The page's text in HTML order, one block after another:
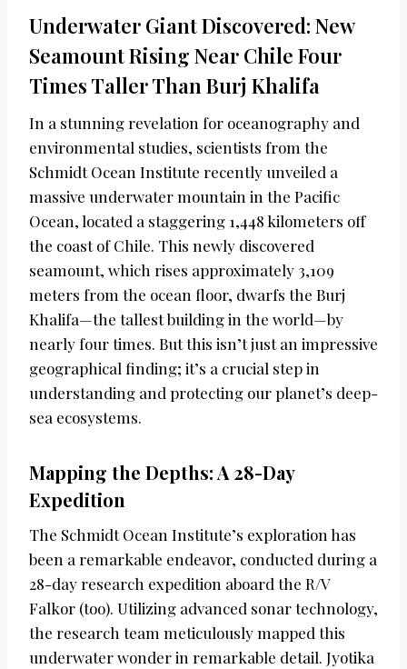
Underwater Giant Discovered: New
Seamount Rising Near Chile Four
Times Taller Than Burj Khalifa
In a stunning revelation for oceanography and
environmental studies, scientists from the
Schmidt Ocean Institute recently unveiled a
massive underwater mountain in the Pacific
Ocean, located a staggering 1,448 kilometers off
the coast of Chile. This newly discovered
seamount, which rises approximately 3,109
meters from the ocean floor, dwarfs the Burj
Khalifa—the tallest building in the world—by
nearly four times. But this isn’t just an impressive
geographical finding; it’s a crucial step in
understanding and protecting our planet’s deep-
sea ecosystems.
Mapping the Depths: A 28-Day
Expedition
The Schmidt Ocean Institute’s exploration has
been a remarkable endeavor, conducted during a
28-day research expedition aboard the R/V
Falkor (too). Utilizing advanced sonar technology,
the research team meticulously mapped this
underwater wonder in remarkable detail. Jyotika